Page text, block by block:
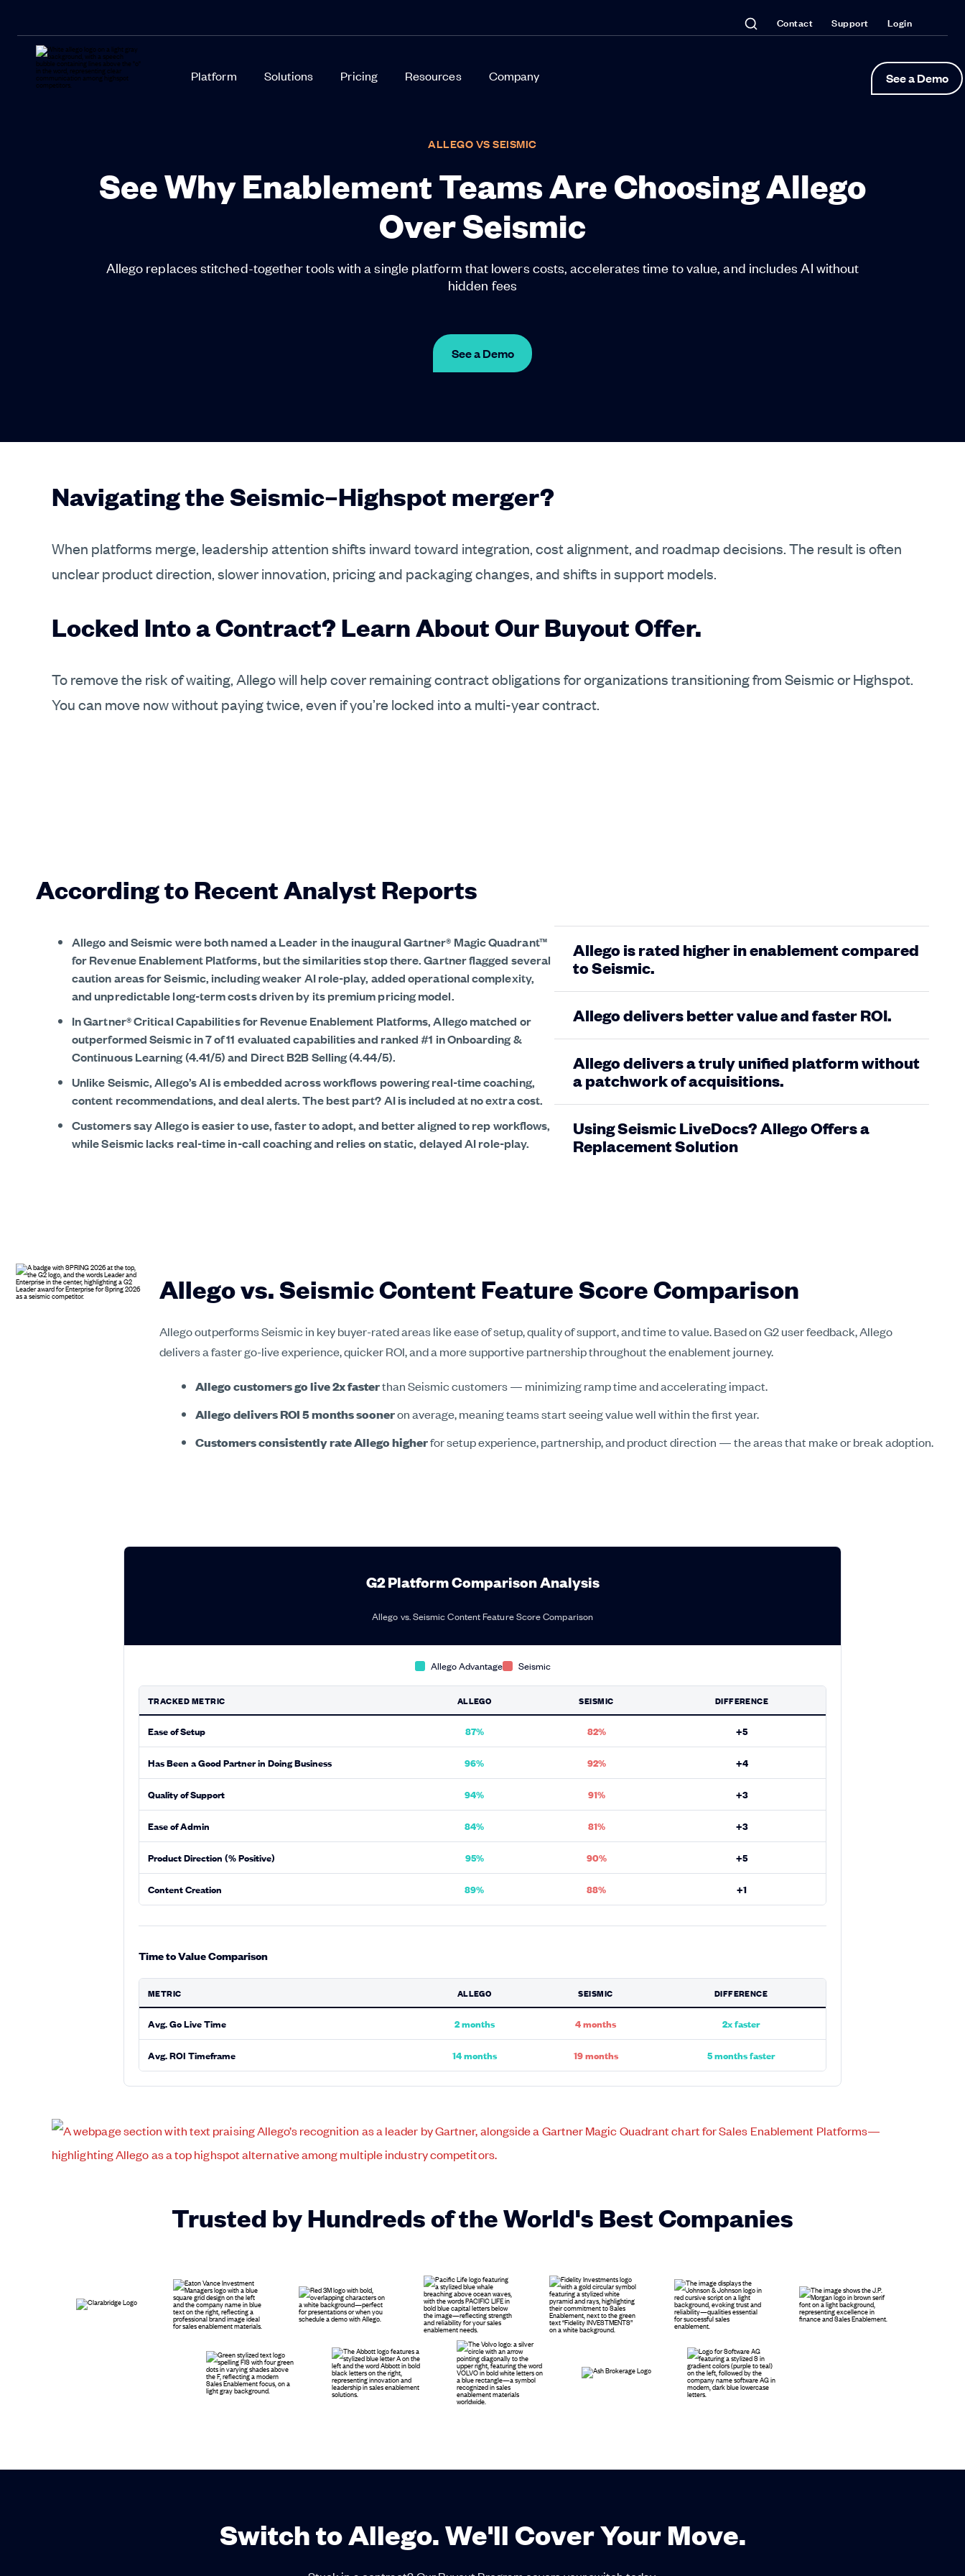
Contact Support Login
Platform Solutions Pricing Resources Company See a Demo
ALLEGO VS SEISMIC
See Why Enablement Teams Are Choosing Allego
Over Seismic
Allego replaces stitched-together tools with a single platform that lowers costs, accelerates time to value, and includes AI without
hidden fees
See a Demo
Navigating the Seismic–Highspot merger?
When platforms merge, leadership attention shifts inward toward integration, cost alignment, and roadmap decisions. The result is often
unclear product direction, slower innovation, pricing and packaging changes, and shifts in support models.
Locked Into a Contract? Learn About Our Buyout Offer.
To remove the risk of waiting, Allego will help cover remaining contract obligations for organizations transitioning from Seismic or Highspot.
You can move now without paying twice, even if you’re locked into a multi-year contract.
According to Recent Analyst Reports
Allego and Seismic were both named a Leader in the inaugural Gartner® Magic Quadrant™
for Revenue Enablement Platforms, but the similarities stop there. Gartner flagged several
caution areas for Seismic, including weaker AI role-play, added operational complexity,
and unpredictable long-term costs driven by its premium pricing model.
In Gartner® Critical Capabilities for Revenue Enablement Platforms, Allego matched or
outperformed Seismic in 7 of 11 evaluated capabilities and ranked #1 in Onboarding &
Continuous Learning (4.41/5) and Direct B2B Selling (4.44/5).
Unlike Seismic, Allego’s AI is embedded across workflows powering real-time coaching,
content recommendations, and deal alerts. The best part? AI is included at no extra cost.
Customers say Allego is easier to use, faster to adopt, and better aligned to rep workflows,
while Seismic lacks real-time in-call coaching and relies on static, delayed AI role-play.
Allego is rated higher in enablement compared
to Seismic.
Allego delivers better value and faster ROI.
Allego delivers a truly unified platform without
a patchwork of acquisitions.
Using Seismic LiveDocs? Allego Offers a
Replacement Solution
Allego vs. Seismic Content Feature Score Comparison
Allego outperforms Seismic in key buyer-rated areas like ease of setup, quality of support, and time to value. Based on G2 user feedback, Allego
delivers a faster go-live experience, quicker ROI, and a more supportive partnership throughout the enablement journey.
Allego customers go live 2x fasterthan Seismic customers — minimizing ramp time and accelerating impact.
Allego delivers ROI 5 months sooneron average, meaning teams start seeing value well within the first year.
Customers consistently rate Allego higherfor setup experience, partnership, and product direction — the areas that make or break adoption.
G2 Platform Comparison Analysis
Allego vs. Seismic Content Feature Score Comparison
Allego Advantage Seismic
TRACKED METRIC ALLEGO SEISMIC DIFFERENCE
Ease of Setup 87% 82% +5
Has Been a Good Partner in Doing Business 96% 92% +4
Quality of Support 94% 91% +3
Ease of Admin 84% 81% +3
Product Direction (% Positive) 95% 90% +5
Content Creation 89% 88% +1
Time to Value Comparison
METRIC ALLEGO SEISMIC DIFFERENCE
Avg. Go Live Time 2 months 4 months 2x faster
Avg. ROI Timeframe 14 months 19 months 5 months faster
Trusted by Hundreds of the World's Best Companies
Switch to Allego. We'll Cover Your Move.